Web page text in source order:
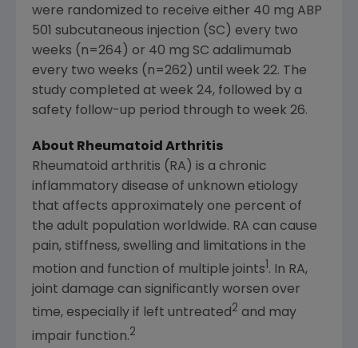
were randomized to receive either 40 mg ABP
501 subcutaneous injection (SC) every two
weeks (n=264) or 40 mg SC adalimumab
every two weeks (n=262) until week 22. The
study completed at week 24, followed by a
safety follow-up period through to week 26.
About Rheumatoid Arthritis
Rheumatoid arthritis (RA) is a chronic
inflammatory disease of unknown etiology
that affects approximately one percent of
the adult population worldwide. RA can cause
pain, stiffness, swelling and limitations in the
motion and function of multiple joints . In RA,
joint damage can significantly worsen over
time, especially if left untreated2 and may
impair function.2